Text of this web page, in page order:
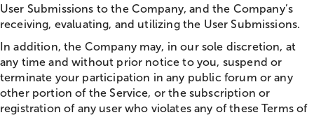
User Submissions to the Company, and the Company’s
receiving, evaluating, and utilizing the User Submissions.
In addition, the Company may, in our sole discretion, at
any time and without prior notice to you, suspend or
terminate your participation in any public forum or any
other portion of the Service, or the subscription or
registration of any user who violates any of these Terms of